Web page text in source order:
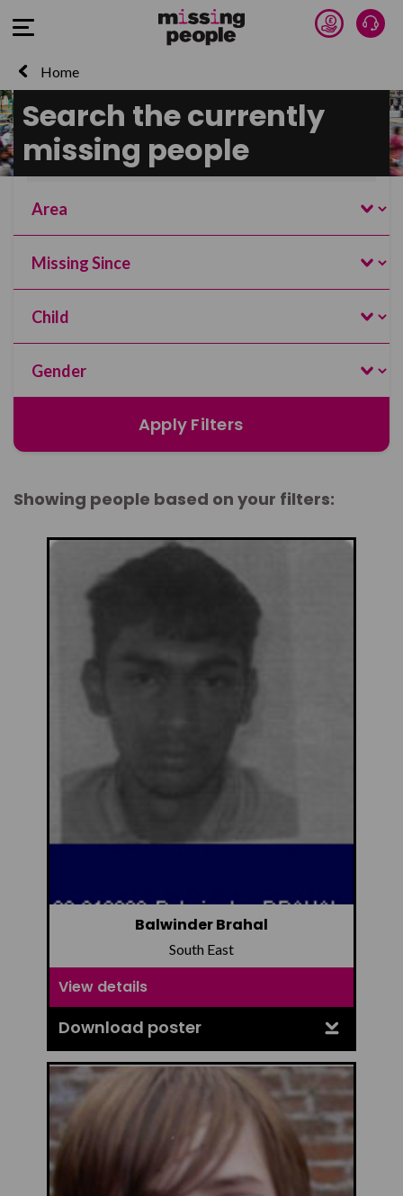
Open Menu Donate
Home
Search the currently
missing people
Search and filter this page
Name
Apply Filters
Showing people based on your filters:
Balwinder Brahal
South East
View details
Download poster